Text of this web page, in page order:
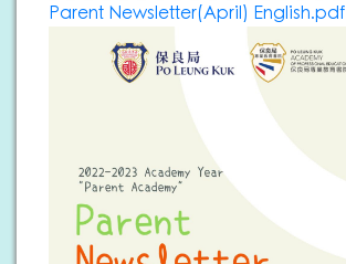
Parent Newsletter(April) English.pdf